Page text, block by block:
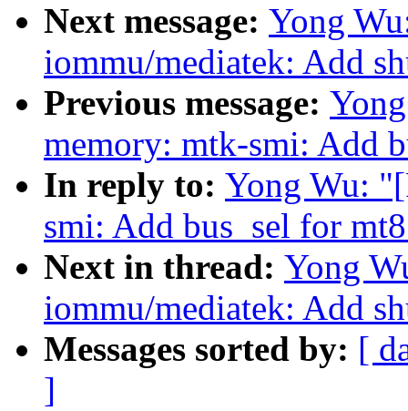
Next message: Yong
iommu/mediatek: Add
Previous message:
memory: mtk-smi: Add
In reply to: Yong Wu:
smi: Add bus_sel for
Next in thread: Yong
iommu/mediatek: Add
Messages sorted by: [
]